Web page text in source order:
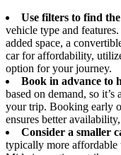
Use filters to find
vehicle type and
added space, a
car for affordability,
option for your journey.
Book in advance to
based on demand, so
your trip. Booking early
ensures better
Consider a smaller
typically more affordable